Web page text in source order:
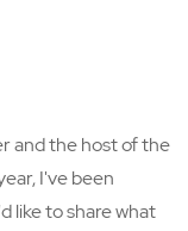
and the host of the
I've been
like to share what